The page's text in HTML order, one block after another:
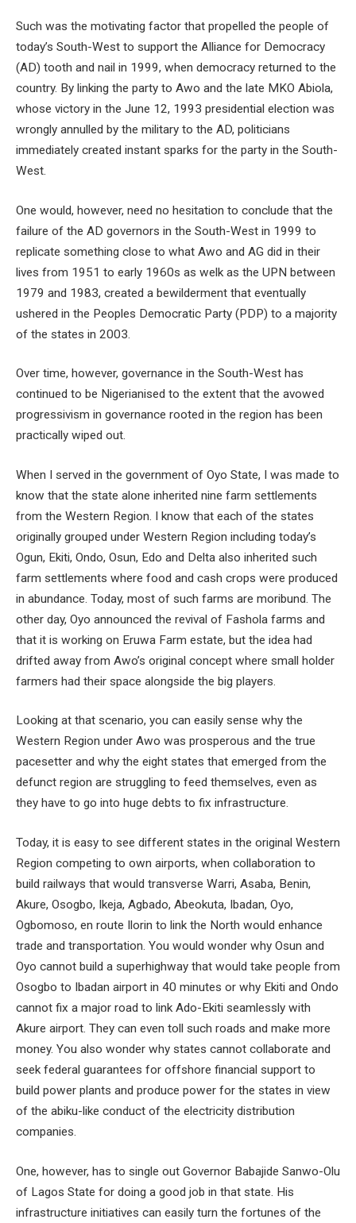
Such was the motivating factor that propelled the people of
today’s South-West to support the Alliance for Democracy
(AD) tooth and nail in 1999, when democracy returned to the
country. By linking the party to Awo and the late MKO Abiola,
whose victory in the June 12, 1993 presidential election was
wrongly annulled by the military to the AD, politicians
immediately created instant sparks for the party in the South-
West.
One would, however, need no hesitation to conclude that the
failure of the AD governors in the South-West in 1999 to
replicate something close to what Awo and AG did in their
lives from 1951 to early 1960s as welk as the UPN between
1979 and 1983, created a bewilderment that eventually
ushered in the Peoples Democratic Party (PDP) to a majority
of the states in 2003.
Over time, however, governance in the South-West has
continued to be Nigerianised to the extent that the avowed
progressivism in governance rooted in the region has been
practically wiped out.
When I served in the government of Oyo State, I was made to
know that the state alone inherited nine farm settlements
from the Western Region. I know that each of the states
originally grouped under Western Region including today’s
Ogun, Ekiti, Ondo, Osun, Edo and Delta also inherited such
farm settlements where food and cash crops were produced
in abundance. Today, most of such farms are moribund. The
other day, Oyo announced the revival of Fashola farms and
that it is working on Eruwa Farm estate, but the idea had
drifted away from Awo’s original concept where small holder
farmers had their space alongside the big players.
Looking at that scenario, you can easily sense why the
Western Region under Awo was prosperous and the true
pacesetter and why the eight states that emerged from the
defunct region are struggling to feed themselves, even as
they have to go into huge debts to fix infrastructure.
Today, it is easy to see different states in the original Western
Region competing to own airports, when collaboration to
build railways that would transverse Warri, Asaba, Benin,
Akure, Osogbo, Ikeja, Agbado, Abeokuta, Ibadan, Oyo,
Ogbomoso, en route Ilorin to link the North would enhance
trade and transportation. You would wonder why Osun and
Oyo cannot build a superhighway that would take people from
Osogbo to Ibadan airport in 40 minutes or why Ekiti and Ondo
cannot fix a major road to link Ado-Ekiti seamlessly with
Akure airport. They can even toll such roads and make more
money. You also wonder why states cannot collaborate and
seek federal guarantees for offshore financial support to
build power plants and produce power for the states in view
of the abiku-like conduct of the electricity distribution
companies.
One, however, has to single out Governor Babajide Sanwo-Olu
of Lagos State for doing a good job in that state. His
infrastructure initiatives can easily turn the fortunes of the